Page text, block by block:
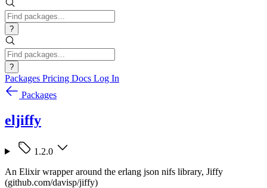
?
?
Packages Pricing Docs Log In
Packages
eljiffy
1.2.0
An Elixir wrapper around the erlang json nifs library, Jiffy
(github.com/davisp/jiffy)